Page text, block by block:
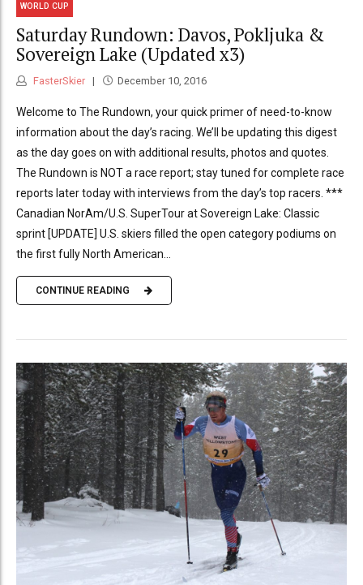
WORLD CUP
Saturday Rundown: Davos, Pokljuka &
Sovereign Lake (Updated x3)
FasterSkier December 10, 2016
Welcome to The Rundown, your quick primer of need-to-know
information about the day’s racing. We’ll be updating this digest
as the day goes on with additional results, photos and quotes.
The Rundown is NOT a race report; stay tuned for complete race
reports later today with interviews from the day’s top racers. ***
Canadian NorAm/U.S. SuperTour at Sovereign Lake: Classic
sprint [UPDATE] U.S. skiers filled the open category podiums on
the first fully North American...
CONTINUE READING